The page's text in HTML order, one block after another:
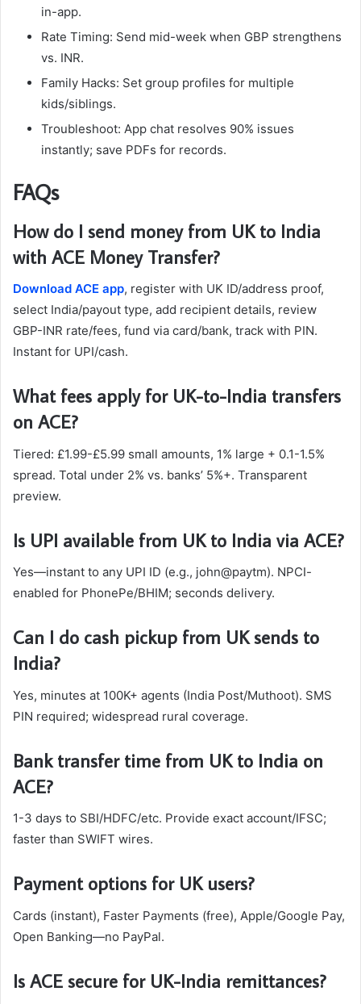
in-app.
Rate Timing: Send mid-week when GBP strengthens
vs. INR.
Family Hacks: Set group profiles for multiple
kids/siblings.
Troubleshoot: App chat resolves 90% issues
instantly; save PDFs for records.​
FAQs
How do I send money from UK to India
with ACE Money Transfer?
Download ACE app, register with UK ID/address proof,
select India/payout type, add recipient details, review
GBP-INR rate/fees, fund via card/bank, track with PIN.
Instant for UPI/cash.
What fees apply for UK-to-India transfers
on ACE?
Tiered: £1.99-£5.99 small amounts, 1% large + 0.1-1.5%
spread. Total under 2% vs. banks’ 5%+. Transparent
preview.​
Is UPI available from UK to India via ACE?
Yes—instant to any UPI ID (e.g., john@paytm). NPCI-
enabled for PhonePe/BHIM; seconds delivery.​
Can I do cash pickup from UK sends to
India?
Yes, minutes at 100K+ agents (India Post/Muthoot). SMS
PIN required; widespread rural coverage.​
Bank transfer time from UK to India on
ACE?
1-3 days to SBI/HDFC/etc. Provide exact account/IFSC;
faster than SWIFT wires.​
Payment options for UK users?
Cards (instant), Faster Payments (free), Apple/Google Pay,
Open Banking—no PayPal.
Is ACE secure for UK-India remittances?